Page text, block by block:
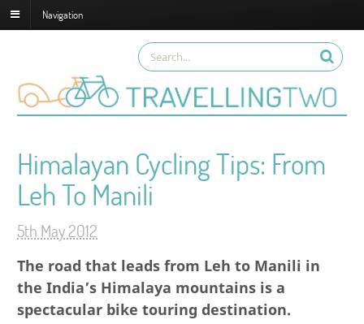
Navigation
Himalayan Cycling Tips: From
Leh To Manili
5th May 2012
The road that leads from Leh to Manili in
the India’s Himalaya mountains is a
spectacular bike touring destination.